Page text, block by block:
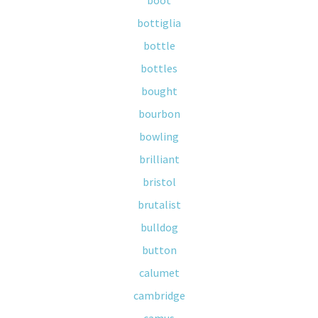
bottiglia
bottle
bottles
bought
bourbon
bowling
brilliant
bristol
brutalist
bulldog
button
calumet
cambridge